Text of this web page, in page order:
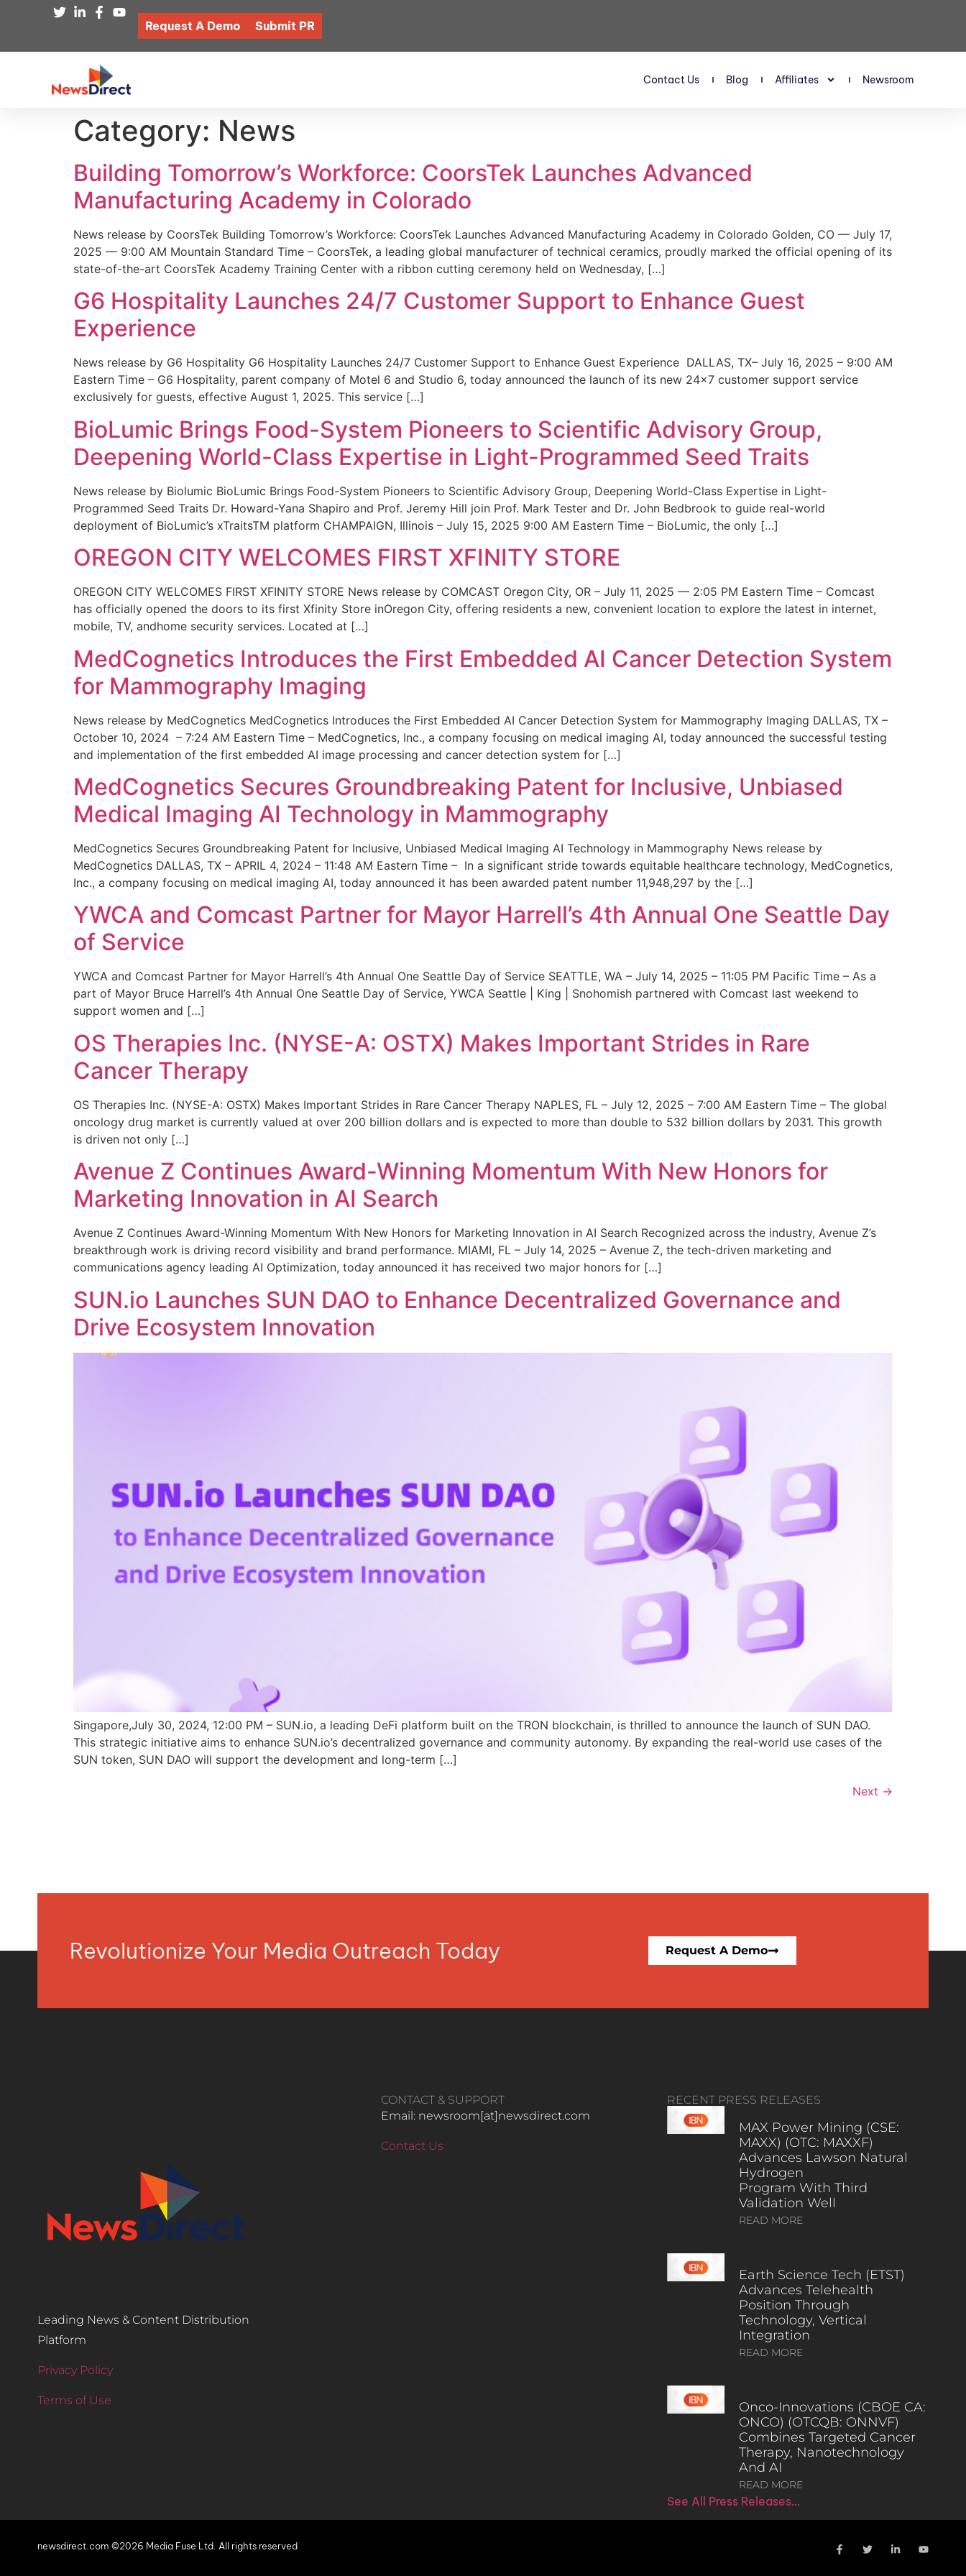
Request A Demo Submit PR
Contact Us Blog Affiliates Newsroom
Category: News
Building Tomorrow’s Workforce: CoorsTek Launches Advanced
Manufacturing Academy in Colorado
News release by CoorsTek Building Tomorrow’s Workforce: CoorsTek Launches Advanced Manufacturing Academy in Colorado Golden, CO — July 17,
2025 — 9:00 AM Mountain Standard Time – CoorsTek, a leading global manufacturer of technical ceramics, proudly marked the official opening of its
state-of-the-art CoorsTek Academy Training Center with a ribbon cutting ceremony held on Wednesday, […]
G6 Hospitality Launches 24/7 Customer Support to Enhance Guest
Experience
News release by G6 Hospitality G6 Hospitality Launches 24/7 Customer Support to Enhance Guest Experience DALLAS, TX– July 16, 2025 – 9:00 AM
Eastern Time – G6 Hospitality, parent company of Motel 6 and Studio 6, today announced the launch of its new 24×7 customer support service
exclusively for guests, effective August 1, 2025. This service […]
BioLumic Brings Food-System Pioneers to Scientific Advisory Group,
Deepening World-Class Expertise in Light-Programmed Seed Traits
News release by Biolumic BioLumic Brings Food-System Pioneers to Scientific Advisory Group, Deepening World-Class Expertise in Light-
Programmed Seed Traits Dr. Howard-Yana Shapiro and Prof. Jeremy Hill join Prof. Mark Tester and Dr. John Bedbrook to guide real-world
deployment of BioLumic’s xTraitsTM platform CHAMPAIGN, Illinois – July 15, 2025 9:00 AM Eastern Time – BioLumic, the only […]
OREGON CITY WELCOMES FIRST XFINITY STORE
OREGON CITY WELCOMES FIRST XFINITY STORE News release by COMCAST Oregon City, OR – July 11, 2025 — 2:05 PM Eastern Time – Comcast
has officially opened the doors to its first Xfinity Store inOregon City, offering residents a new, convenient location to explore the latest in internet,
mobile, TV, andhome security services. Located at […]
MedCognetics Introduces the First Embedded AI Cancer Detection System
for Mammography Imaging
News release by MedCognetics MedCognetics Introduces the First Embedded AI Cancer Detection System for Mammography Imaging DALLAS, TX –
October 10, 2024 – 7:24 AM Eastern Time – MedCognetics, Inc., a company focusing on medical imaging AI, today announced the successful testing
and implementation of the first embedded AI image processing and cancer detection system for […]
MedCognetics Secures Groundbreaking Patent for Inclusive, Unbiased
Medical Imaging AI Technology in Mammography
MedCognetics Secures Groundbreaking Patent for Inclusive, Unbiased Medical Imaging AI Technology in Mammography News release by
MedCognetics DALLAS, TX – APRIL 4, 2024 – 11:48 AM Eastern Time – In a significant stride towards equitable healthcare technology, MedCognetics,
Inc., a company focusing on medical imaging AI, today announced it has been awarded patent number 11,948,297 by the […]
YWCA and Comcast Partner for Mayor Harrell’s 4th Annual One Seattle Day
of Service
YWCA and Comcast Partner for Mayor Harrell’s 4th Annual One Seattle Day of Service SEATTLE, WA – July 14, 2025 – 11:05 PM Pacific Time – As a
part of Mayor Bruce Harrell’s 4th Annual One Seattle Day of Service, YWCA Seattle | King | Snohomish partnered with Comcast last weekend to
support women and […]
OS Therapies Inc. (NYSE-A: OSTX) Makes Important Strides in Rare
Cancer Therapy
OS Therapies Inc. (NYSE-A: OSTX) Makes Important Strides in Rare Cancer Therapy NAPLES, FL – July 12, 2025 – 7:00 AM Eastern Time – The global
oncology drug market is currently valued at over 200 billion dollars and is expected to more than double to 532 billion dollars by 2031. This growth
is driven not only […]
Avenue Z Continues Award-Winning Momentum With New Honors for
Marketing Innovation in AI Search
Avenue Z Continues Award-Winning Momentum With New Honors for Marketing Innovation in AI Search Recognized across the industry, Avenue Z’s
breakthrough work is driving record visibility and brand performance. MIAMI, FL – July 14, 2025 – Avenue Z, the tech-driven marketing and
communications agency leading AI Optimization, today announced it has received two major honors for […]
SUN.io Launches SUN DAO to Enhance Decentralized Governance and
Drive Ecosystem Innovation
Singapore,July 30, 2024, 12:00 PM – SUN.io, a leading DeFi platform built on the TRON blockchain, is thrilled to announce the launch of SUN DAO.
This strategic initiative aims to enhance SUN.io’s decentralized governance and community autonomy. By expanding the real-world use cases of the
SUN token, SUN DAO will support the development and long-term […]
Next →
Revolutionize Your Media Outreach Today Request A Demo
Leading News & Content Distribution
Platform
Privacy Policy
Terms of Use
CONTACT & SUPPORT
Email: newsroom[at]newsdirect.com
Contact Us
RECENT PRESS RELEASES
MAX Power Mining (CSE:
MAXX) (OTC: MAXXF)
Advances Lawson Natural
Hydrogen
Program With Third
Validation Well
READ MORE
Earth Science Tech (ETST)
Advances Telehealth
Position Through
Technology, Vertical
Integration
READ MORE
Onco-Innovations (CBOE CA:
ONCO) (OTCQB: ONNVF)
Combines Targeted Cancer
Therapy, Nanotechnology
And AI
READ MORE
See All Press Releases…
newsdirect.com ©2026 Media Fuse Ltd. All rights reserved